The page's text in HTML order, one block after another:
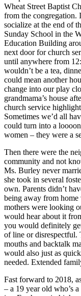
Wheat Street Baptist
from the congregation.
socialize at the end of
Sunday School in the
Education Building
next door for church
until anywhere from
wouldn’t be a tea,
could mean another
change into our play
grandmama’s house
church service
Sometimes we’d all
could turn into a
women – they were a
Then there were the
community and not
Ms. Burley never
she took in several
own. Parents didn’t
being away from
mothers were looking
would hear about it
you would definitely
of line or disrespectful.
mouths and backtalk
would also just as
needed. Extended
Fast forward to 2018,
– a 19 year old who’s